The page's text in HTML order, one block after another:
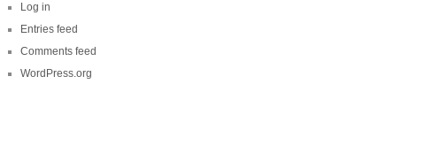
Log in
Entries feed
Comments feed
WordPress.org